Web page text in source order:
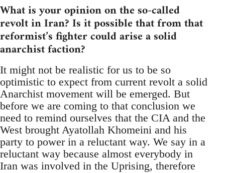
What is your opinion on the so-called
revolt in Iran? Is it possible that from that
reformist’s fighter could arise a solid
anarchist faction?
It might not be realistic for us to be so
optimistic to expect from current revolt a solid
Anarchist movement will be emerged. But
before we are coming to that conclusion we
need to remind ourselves that the CIA and the
West brought Ayatollah Khomeini and his
party to power in a reluctant way. We say in a
reluctant way because almost everybody in
Iran was involved in the Uprising, therefore